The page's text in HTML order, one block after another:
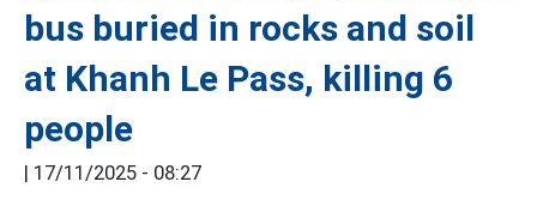
bus buried in rocks and soil
at Khanh Le Pass, killing 6
people
| 17/11/2025 - 08:27